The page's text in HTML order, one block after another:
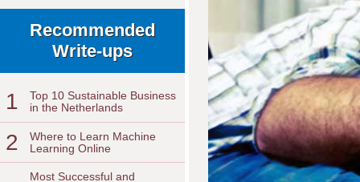
Recommended
Write-ups
1
Top 10 Sustainable Business
in the Netherlands
2
Where to Learn Machine
Learning Online
Most Successful and